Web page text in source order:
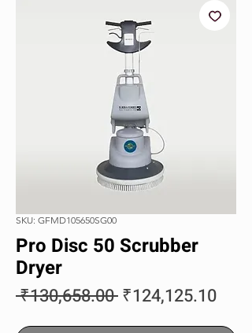
SKU: GFMD105650SG00
Pro Disc 50 Scrubber
Dryer
₹130,658.00 Regular
₹124,125.10Sale